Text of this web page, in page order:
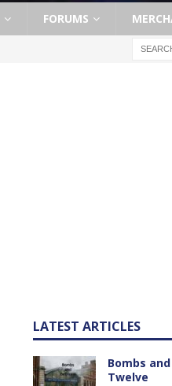
FORUMS
LATEST ARTICLES
Bombs
Twelve